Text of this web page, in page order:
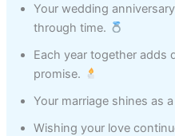
Your wedding
through time.
Each year together adds
promise.
Your marriage shines as
Wishing your love